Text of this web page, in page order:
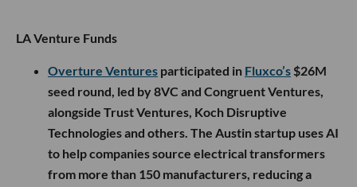
LA Venture Funds
Overture Ventures participated in Fluxco’s $26M
seed round, led by 8VC and Congruent Ventures,
alongside Trust Ventures, Koch Disruptive
Technologies and others. The Austin startup uses AI
to help companies source electrical transformers
from more than 150 manufacturers, reducing a